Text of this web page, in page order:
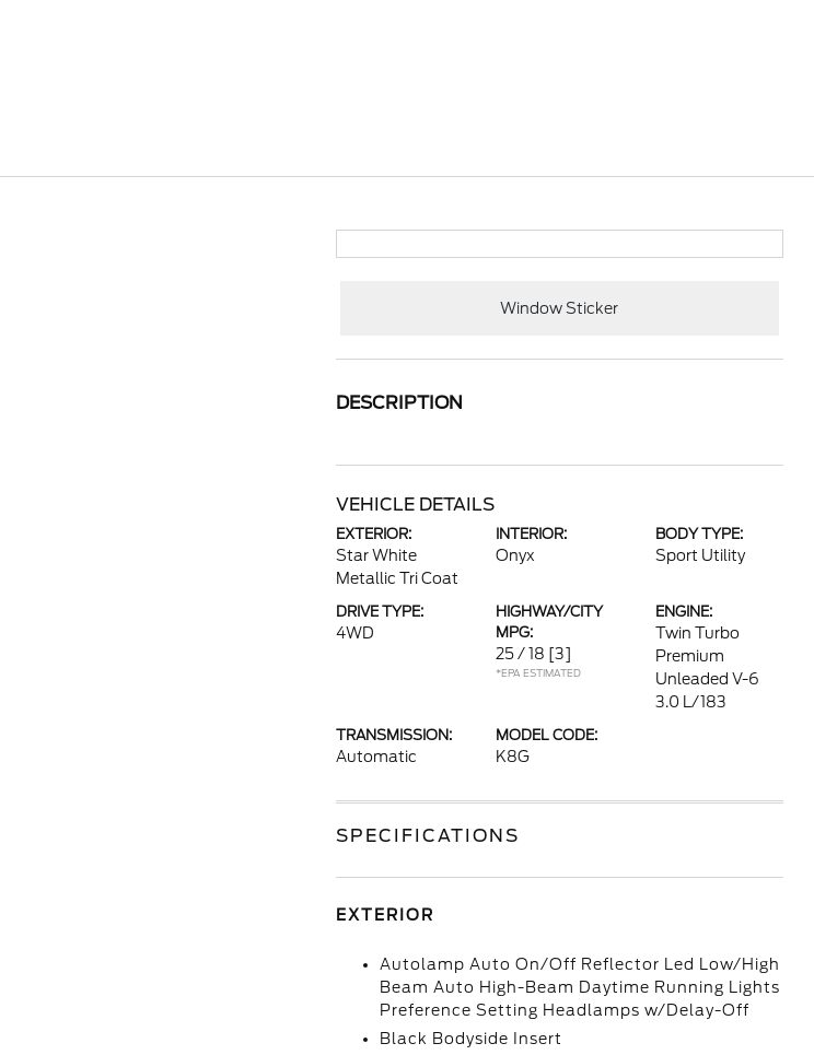
Window Sticker
DESCRIPTION
VEHICLE DETAILS
EXTERIOR:
Star White
Metallic Tri Coat
INTERIOR:
Onyx
BODY TYPE:
Sport Utility
DRIVE TYPE:
4WD
HIGHWAY/CITY
MPG:
25 / 18 [3]
*EPA ESTIMATED
ENGINE:
Twin Turbo
Premium
Unleaded V-6
3.0 L/183
TRANSMISSION:
Automatic
MODEL CODE:
K8G
SPECIFICATIONS
EXTERIOR
Autolamp Auto On/Off Reflector Led Low/High
Beam Auto High-Beam Daytime Running Lights
Preference Setting Headlamps w/Delay-Off
Black Bodyside Insert